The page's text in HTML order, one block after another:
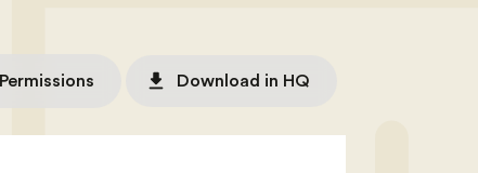
Permissions file_download Download in HQ